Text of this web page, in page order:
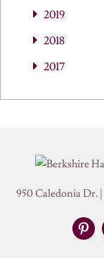
2019
2018
2017
950 Caledonia Dr.